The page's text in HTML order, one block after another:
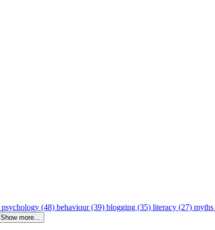
psychology (48) behaviour (39) blogging (35) literacy (27)
Show more...